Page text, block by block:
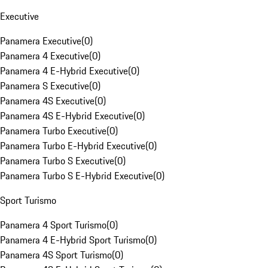
Executive
Panamera Executive(0)
Panamera 4 Executive(0)
Panamera 4 E-Hybrid Executive(0)
Panamera S Executive(0)
Panamera 4S Executive(0)
Panamera 4S E-Hybrid Executive(0)
Panamera Turbo Executive(0)
Panamera Turbo E-Hybrid Executive(0)
Panamera Turbo S Executive(0)
Panamera Turbo S E-Hybrid Executive(0)
Sport Turismo
Panamera 4 Sport Turismo(0)
Panamera 4 E-Hybrid Sport Turismo(0)
Panamera 4S Sport Turismo(0)